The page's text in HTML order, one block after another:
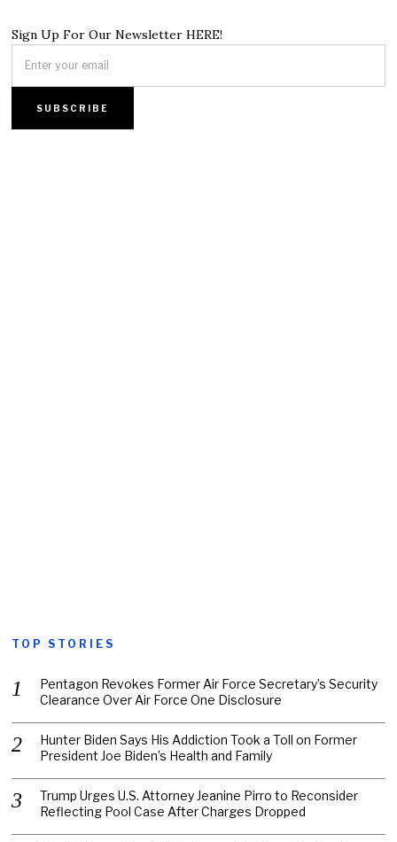
Sign Up For Our Newsletter HERE!
TOP STORIES
Pentagon Revokes Former Air Force Secretary’s Security
Clearance Over Air Force One Disclosure
Hunter Biden Says His Addiction Took a Toll on Former
President Joe Biden’s Health and Family
Trump Urges U.S. Attorney Jeanine Pirro to Reconsider
Reflecting Pool Case After Charges Dropped